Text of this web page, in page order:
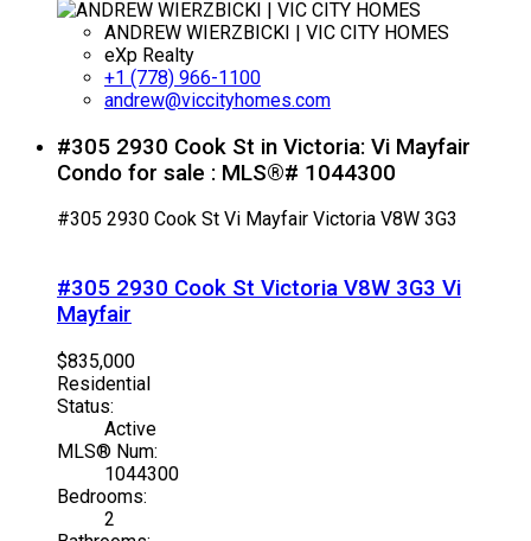
ANDREW WIERZBICKI | VIC CITY HOMES
eXp Realty
+1 (778) 966-1100
andrew@viccityhomes.com
#305 2930 Cook St in Victoria: Vi Mayfair
Condo for sale : MLS®# 1044300
#305 2930 Cook St Vi Mayfair Victoria V8W 3G3
#305 2930 Cook St Victoria V8W 3G3 Vi
Mayfair
$835,000
Residential
Status:
Active
MLS® Num:
1044300
Bedrooms:
2